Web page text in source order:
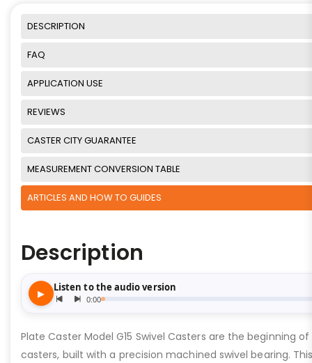
DESCRIPTION
FAQ
APPLICATION USE
REVIEWS
CASTER CITY GUARANTEE
MEASUREMENT CONVERSION TABLE
ARTICLES AND HOW TO GUIDES
Description
Plate Caster Model G15 Swivel Casters are the beginning
casters, built with a precision machined swivel bearing.